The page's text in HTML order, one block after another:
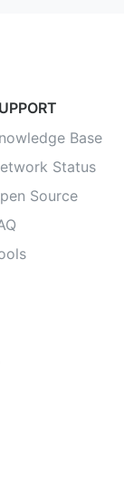
Base
Status
Source